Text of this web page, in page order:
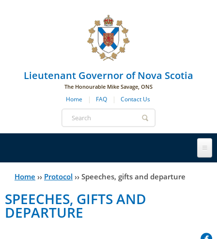
Lieutenant Governor of Nova Scotia
The Honourable Mike Savage, ONS
Home FAQ Contact Us
Search
form
Lieutenant Governor
His Honour's Biography
Her Honour
History
Lieutenant Governors of the Province of Nova Scotia
Government House
You
are
here
Home ›› Protocol ›› Speeches, gifts and departure
SPEECHES, GIFTS AND
DEPARTURE